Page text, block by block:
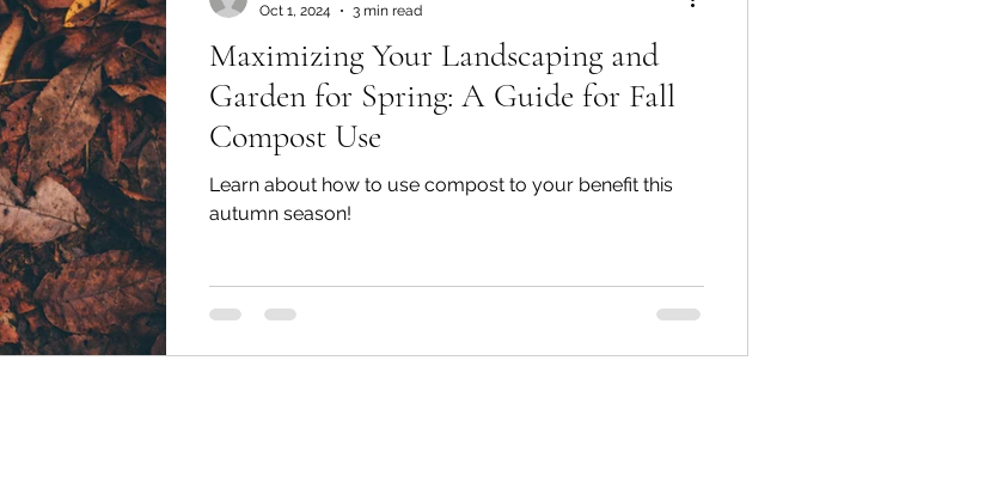
Maximizing Your Landscaping and
Garden for Spring: A Guide for Fall
Compost Use
Learn about how to use compost to your benefit this
autumn season!
Oct 1, 2024
3 min read